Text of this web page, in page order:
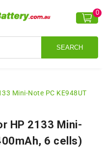
SEARCH
0
Mini-Note PC KE948UT
HP 2133 Mini-
6 cells)